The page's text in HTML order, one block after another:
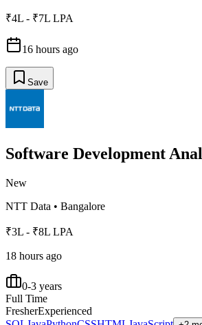
₹4L - ₹7L LPA
16 hours ago
Save
Software Development
New
NTT Data • Bangalore
₹3L - ₹8L LPA
18 hours ago
0-3 years
Full Time
FresherExperienced